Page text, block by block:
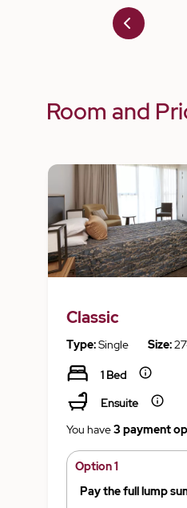
Prev
ious
Room and
Classic
Type:Single Size:
1 Bed
Ensuite
You have3 payment
Option 1
Pay the full lump